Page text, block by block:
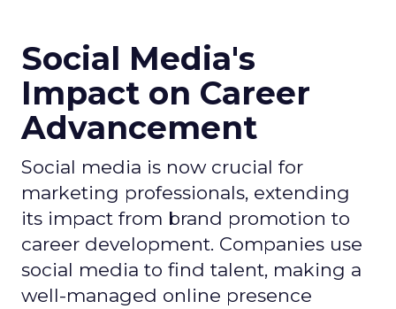
Social Media's
Impact on Career
Advancement
Social media is now crucial for
marketing professionals, extending
its impact from brand promotion to
career development. Companies use
social media to find talent, making a
well-managed online presence